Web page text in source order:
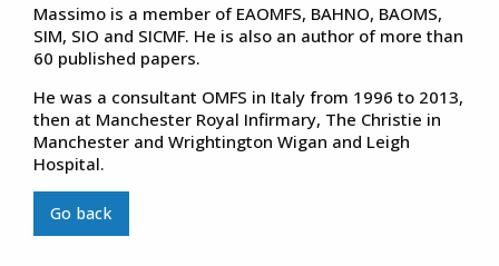
Massimo is a member of EAOMFS, BAHNO, BAOMS,
SIM, SIO and SICMF. He is also an author of more than
60 published papers.
He was a consultant OMFS in Italy from 1996 to 2013,
then at Manchester Royal Infirmary, The Christie in
Manchester and Wrightington Wigan and Leigh
Hospital.
Go back